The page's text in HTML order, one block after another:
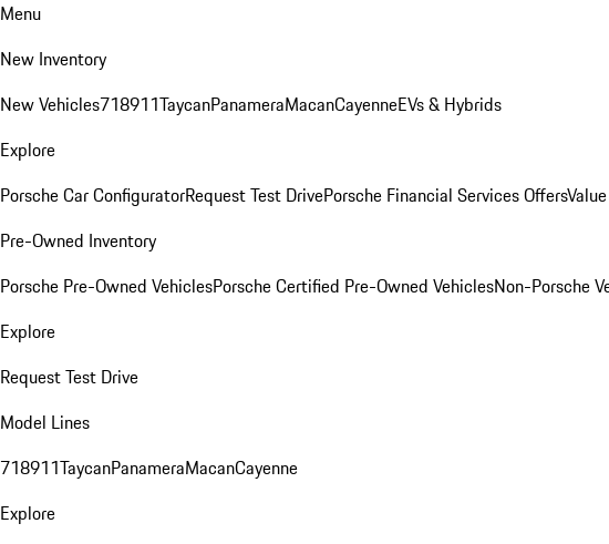
Menu
New Inventory
New Vehicles718911TaycanPanameraMacanCayenneEVs & Hybrids
Explore
Porsche Car ConfiguratorRequest Test DrivePorsche Financial Services Offers
Pre-Owned Inventory
Porsche Pre-Owned VehiclesPorsche Certified Pre-Owned VehiclesNon-Porsche
Explore
Request Test Drive
Model Lines
718911TaycanPanameraMacanCayenne
Explore